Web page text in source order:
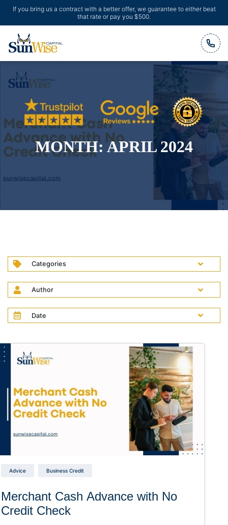
If you bring us a contract with a better offer, we guarantee to either beat
that rate or pay you $500.
Header Logo
MONTH:APRIL 2024
Categories
Author
Date
Advice Business Credit
Merchant Cash Advance with No
Credit Check